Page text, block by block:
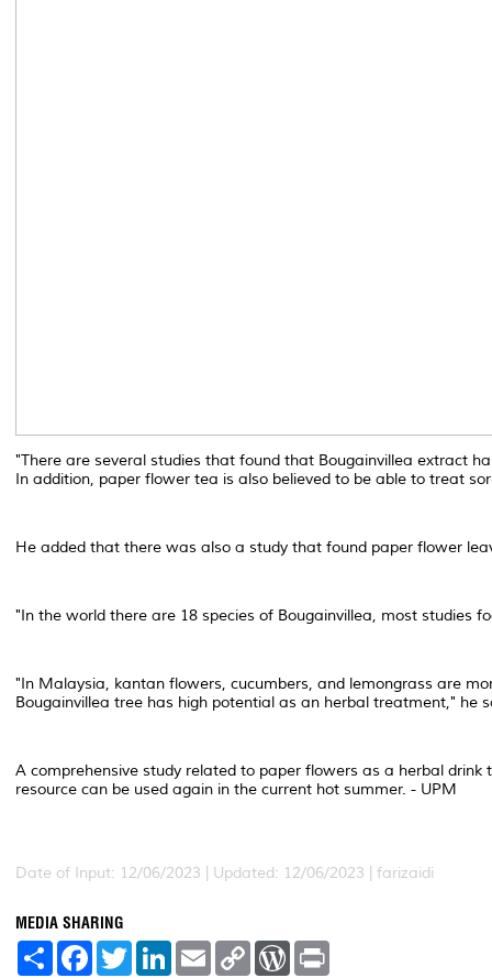
"There are several studies that found that Bougainvillea extract
In addition, paper flower tea is also believed to be able to treat
He added that there was also a study that found paper flower
"In the world there are 18 species of Bougainvillea, most studies
"In Malaysia, kantan flowers, cucumbers, and lemongrass are
Bougainvillea tree has high potential as an herbal treatment," he
A comprehensive study related to paper flowers as a herbal
resource can be used again in the current hot summer. - UPM
Date of Input: 12/06/2023 | Updated: 12/06/2023 | farizaidi
MEDIA SHARING
S
F
a
T
w
L
E
m
C
W